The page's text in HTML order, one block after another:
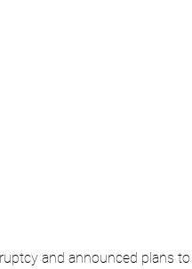
and announced plans to